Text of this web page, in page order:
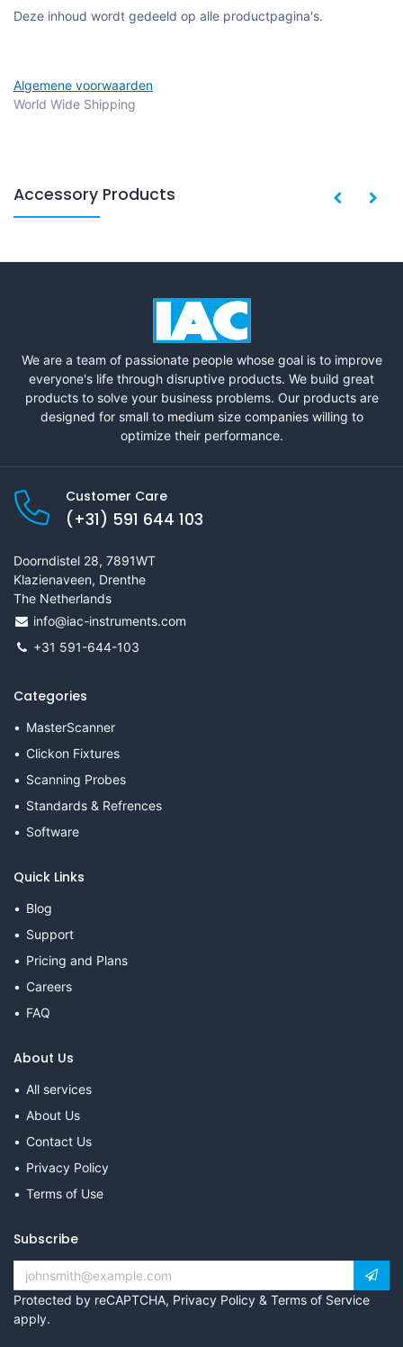
Deze inhoud wordt gedeeld op alle productpagina's.
Algemene voorwaarden
World Wide Shipping
Accessory Products
We are a team of passionate people whose goal is to improve
everyone's life through disruptive products. We build great
products to solve your business problems. Our products are
designed for small to medium size companies willing to
optimize their performance.
Customer Care
(+31) 591 644 103
Doorndistel 28, 7891WT
Klazienaveen, Drenthe
The Netherlands
info@iac-instruments.com
+31 591-644-103
Categories
MasterScanner
Clickon Fixtures
Scanning Probes
Standards & Refrences
Software
Quick Links
Blog
Support
Pricing and Plans
Careers
FAQ
About Us
All services
About Us
Contact Us
Privacy Policy
Terms of Use
Subscribe
Protected by reCAPTCHA, Privacy Policy & Terms of Service
apply.